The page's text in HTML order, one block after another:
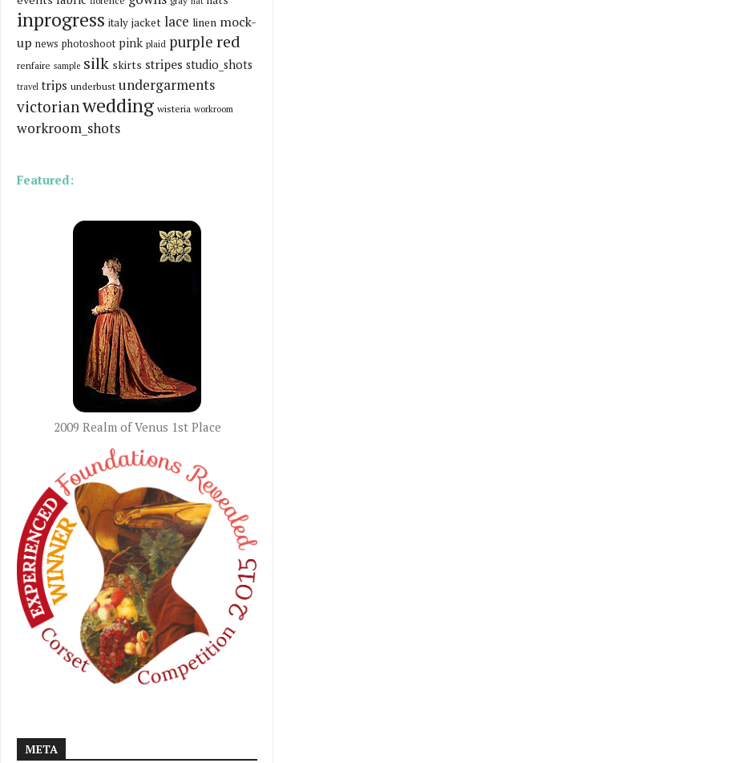
inprogress italy jacket lace linen mock-
up news photoshoot pink plaid purple red
renfaire sample silk skirts stripes studio_shots
travel trips underbust undergarments
victorian wedding wisteria workroom
workroom_shots
Featured:
2009 Realm of Venus 1st Place
META